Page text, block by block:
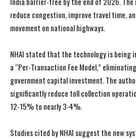
reduce congestion, improve travel time,
movement on national highways.
NHAI stated that the technology is being
a “Per-Transaction Fee Model,”
government capital investment. The
significantly reduce toll collection
12-15% to nearly 3-4%.
Studies cited by NHAI suggest the new